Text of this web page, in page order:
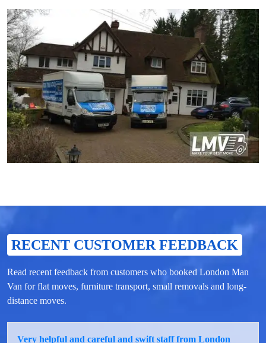
RECENT CUSTOMER FEEDBACK
Read recent feedback from customers who booked London Man
Van for flat moves, furniture transport, small removals and long-
distance moves.
Very helpful and careful and swift staff from London